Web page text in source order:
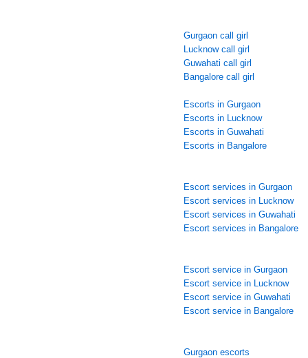
Gurgaon call girl
Lucknow call girl
Guwahati call girl
Bangalore call girl
Escorts in Gurgaon
Escorts in Lucknow
Escorts in Guwahati
Escorts in Bangalore
Escort services in Gurgaon
Escort services in Lucknow
Escort services in Guwahati
Escort services in Bangalore
Escort service in Gurgaon
Escort service in Lucknow
Escort service in Guwahati
Escort service in Bangalore
Gurgaon escorts